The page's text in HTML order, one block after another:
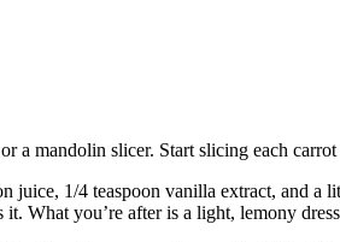
a mandolin slicer. Start slicing each
juice, 1/4 teaspoon vanilla extract, and
What you’re after is a light, lemony